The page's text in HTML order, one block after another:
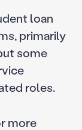
loan
primarily
some
roles.
more